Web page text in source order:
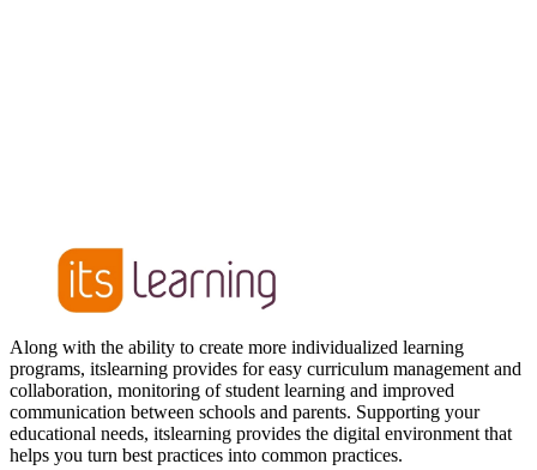
Along with the ability to create more individualized learning
programs, itslearning provides for easy curriculum management and
collaboration, monitoring of student learning and improved
communication between schools and parents. Supporting your
educational needs, itslearning provides the digital environment that
helps you turn best practices into common practices.